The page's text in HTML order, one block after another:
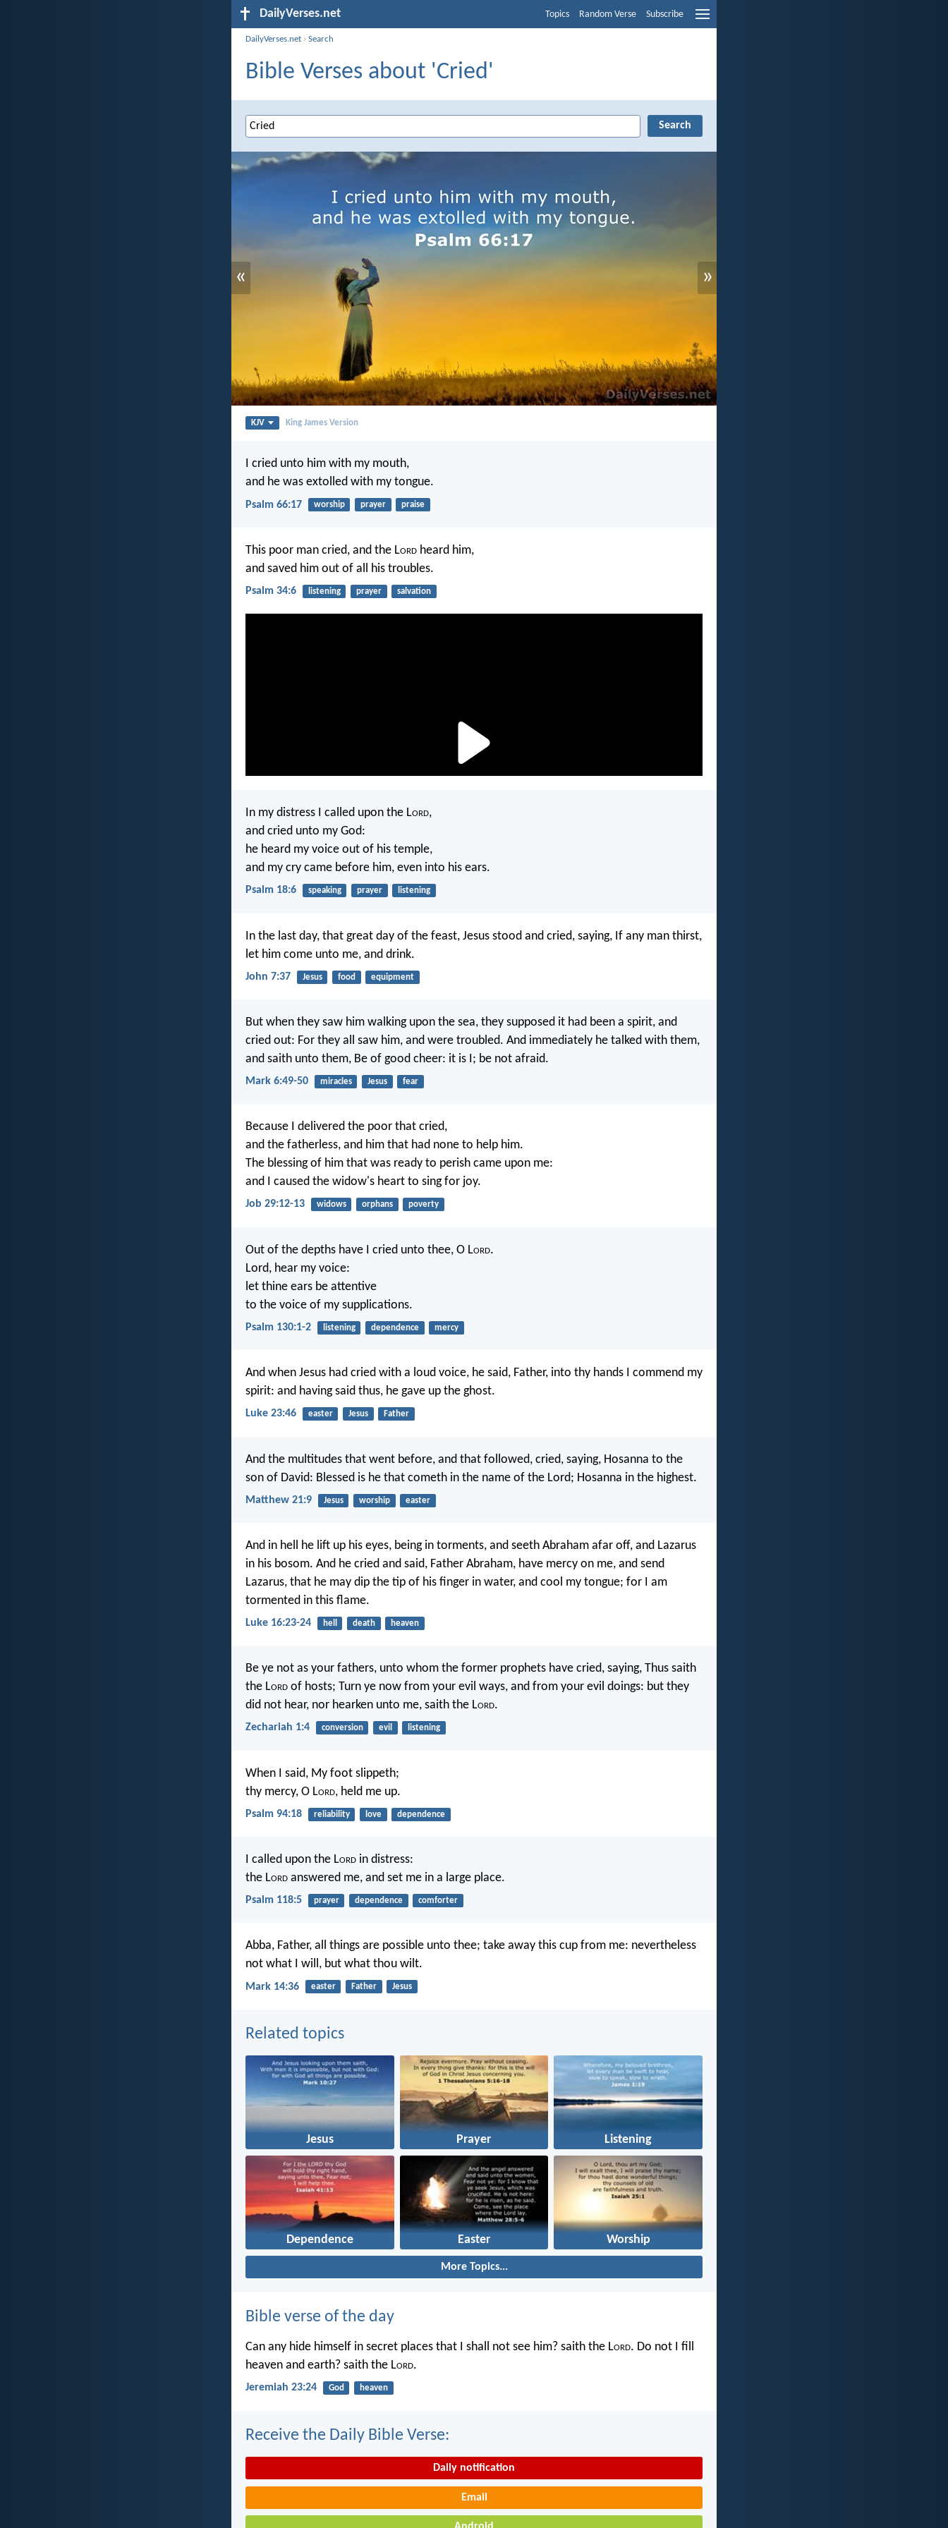
DailyVerses.net Topics Random Verse Subscribe
DailyVerses.net ›Search
Bible Verses about 'Cried'
« »
KJV King James Version
I cried unto him with my mouth,
and he was extolled with my tongue.
Psalm 66:17 worship prayer praise
This poor man cried, and the Lord heard him,
and saved him out of all his troubles.
Psalm 34:6 listening prayer salvation
In my distress I called upon the Lord,
and cried unto my God:
he heard my voice out of his temple,
and my cry came before him, even into his ears.
Psalm 18:6 speaking prayer listening
In the last day, that great day of the feast, Jesus stood and cried, saying, If any man thirst,
let him come unto me, and drink.
John 7:37 Jesus food equipment
But when they saw him walking upon the sea, they supposed it had been a spirit, and
cried out: For they all saw him, and were troubled. And immediately he talked with them,
and saith unto them, Be of good cheer: it is I; be not afraid.
Mark 6:49-50 miracles Jesus fear
Because I delivered the poor that cried,
and the fatherless, and him that had none to help him.
The blessing of him that was ready to perish came upon me:
and I caused the widow's heart to sing for joy.
Job 29:12-13 widows orphans poverty
Out of the depths have I cried unto thee, O Lord.
Lord, hear my voice:
let thine ears be attentive
to the voice of my supplications.
Psalm 130:1-2 listening dependence mercy
And when Jesus had cried with a loud voice, he said, Father, into thy hands I commend my
spirit: and having said thus, he gave up the ghost.
Luke 23:46 easter Jesus Father
And the multitudes that went before, and that followed, cried, saying, Hosanna to the
son of David: Blessed is he that cometh in the name of the Lord; Hosanna in the highest.
Matthew 21:9 Jesus worship easter
And in hell he lift up his eyes, being in torments, and seeth Abraham afar off, and Lazarus
in his bosom. And he cried and said, Father Abraham, have mercy on me, and send
Lazarus, that he may dip the tip of his finger in water, and cool my tongue; for I am
tormented in this flame.
Luke 16:23-24 hell death heaven
Be ye not as your fathers, unto whom the former prophets have cried, saying, Thus saith
the Lord of hosts; Turn ye now from your evil ways, and from your evil doings: but they
did not hear, nor hearken unto me, saith the Lord.
Zechariah 1:4 conversion evil listening
When I said, My foot slippeth;
thy mercy, O Lord, held me up.
Psalm 94:18 reliability love dependence
I called upon the Lord in distress:
the Lord answered me, and set me in a large place.
Psalm 118:5 prayer dependence comforter
Abba, Father, all things are possible unto thee; take away this cup from me: nevertheless
not what I will, but what thou wilt.
Mark 14:36 easter Father Jesus
Related topics
Jesus Prayer Listening
Dependence Easter Worship
More Topics...
Bible verse of the day
Can any hide himself in secret places that I shall not see him? saith the Lord. Do not I fill
heaven and earth? saith the Lord.
Jeremiah 23:24 God heaven
Receive the Daily Bible Verse:
Daily notification
Email